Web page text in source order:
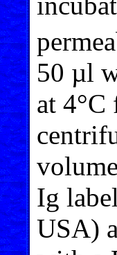
50 µl
at
Ig
USA)